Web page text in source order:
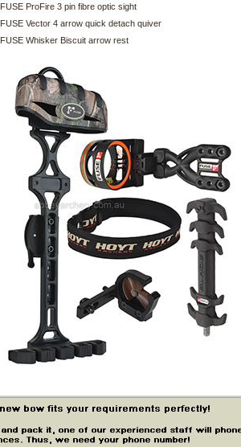
FUSE ProFire 3 pin fibre optic sight
FUSE Vector 4 arrow quick detach quiver
FUSE Whisker Biscuit arrow rest